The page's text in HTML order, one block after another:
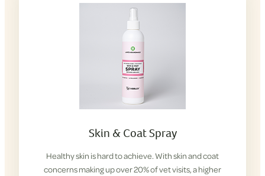
Skin & Coat Spray
Healthy skin is hard to achieve. With skin and coat
concerns making up over 20% of vet visits, a higher